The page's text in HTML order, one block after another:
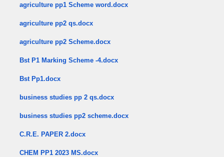
agriculture pp1 Scheme word.docx
agriculture pp2 qs.docx
agriculture pp2 Scheme.docx
Bst P1 Marking Scheme -4.docx
Bst Pp1.docx
business studies pp 2 qs.docx
business studies pp2 scheme.docx
C.R.E. PAPER 2.docx
CHEM PP1 2023 MS.docx